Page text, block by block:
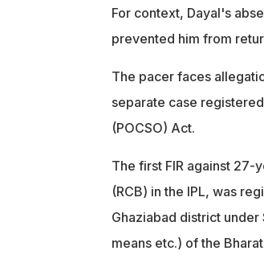
For context, Dayal's
prevented him from
The pacer faces
separate case
(POCSO) Act.
The first FIR against 27-
(RCB) in the IPL, was
Ghaziabad district
means etc.) of the